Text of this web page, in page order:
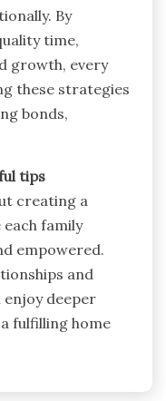
By
time,
growth, every
these strategies
bonds,
tips
creating a
family
empowered.
and
deeper
fulfilling home